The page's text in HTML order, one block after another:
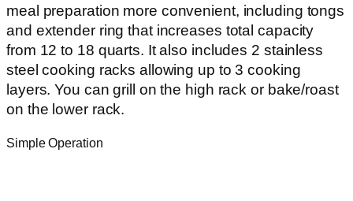
meal preparation more convenient, including tongs
and extender ring that increases total capacity
from 12 to 18 quarts. It also includes 2 stainless
steel cooking racks allowing up to 3 cooking
layers. You can grill on the high rack or bake/roast
on the lower rack.
Simple Operation